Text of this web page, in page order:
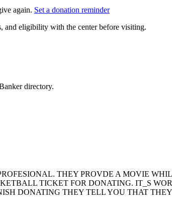
again. Set a donation reminder
and eligibility with the center before visiting.
directory.
THEY PROVDE A MOVIE
TICKET FOR DONATING. IT_S
DONATING THEY TELL YOU THAT